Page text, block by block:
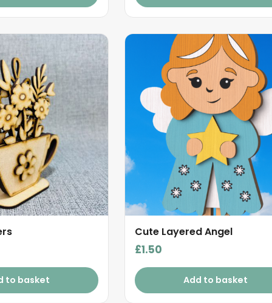
to basket
Cute Layered Angel
£1.50
Add to basket